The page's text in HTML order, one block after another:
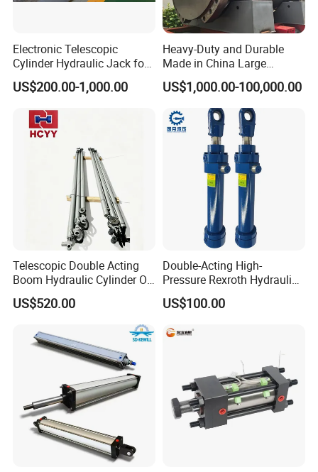
Electronic Telescopic
Cylinder Hydraulic Jack for
Dump Truck
US$200.00-1,000.00
Heavy-Duty and Durable
Made in China Large
10000ton Hydraulic Free
Forging Press Cylinder
US$1,000.00-100,000.00
Telescopic Double Acting
Boom Hydraulic Cylinder Oil
Cylinder Tool Assembly
US$520.00
Double-Acting High-
Pressure Rexroth Hydraulic
Cylinder, High-Pressure
Heavy-Duty Hydraulic
for Metallurgy, Mining
US$100.00